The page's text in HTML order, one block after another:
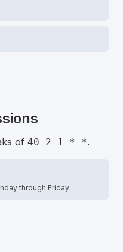
of 40 2 1 * *.
through Friday